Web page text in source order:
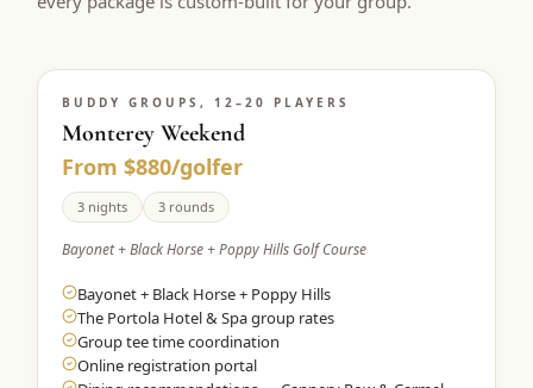
BUDDY GROUPS, 12–20 PLAYERS
Monterey Weekend
From $880/golfer
3 nights 3 rounds
Bayonet + Black Horse + Poppy Hills Golf Course
Bayonet + Black Horse + Poppy Hills
The Portola Hotel & Spa group rates
Group tee time coordination
Online registration portal